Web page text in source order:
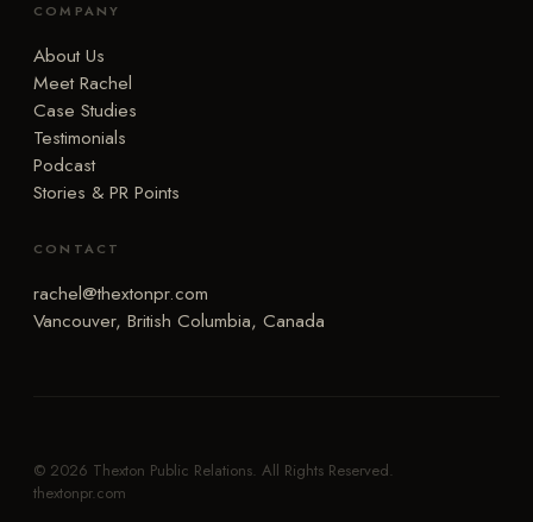
COMPANY
About Us
Meet Rachel
Case Studies
Testimonials
Podcast
Stories & PR Points
CONTACT
rachel@thextonpr.com
Vancouver, British Columbia, Canada
© 2026 Thexton Public Relations. All Rights Reserved.
thextonpr.com